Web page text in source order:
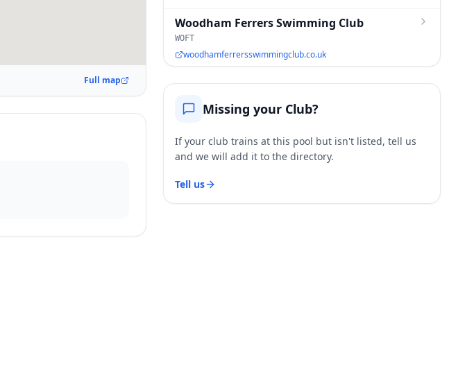
Full map
Woodham Ferrers Swimming Club
WOFT
woodhamferrersswimmingclub.co.uk
Missing your Club?
If your club trains at this pool but isn't listed, tell us
and we will add it to the directory.
Tell us